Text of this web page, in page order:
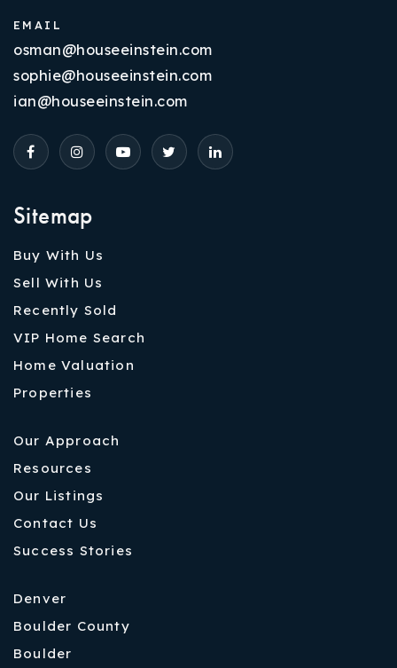
Sitemap
Buy With Us
Sell With Us
Recently Sold
VIP Home Search
Home Valuation
Properties
Our Approach
Resources
Our Listings
Contact Us
Success Stories
Denver
Boulder County
Boulder
EMAIL
osman@houseeinstein.com
sophie@houseeinstein.com
ian@houseeinstein.com